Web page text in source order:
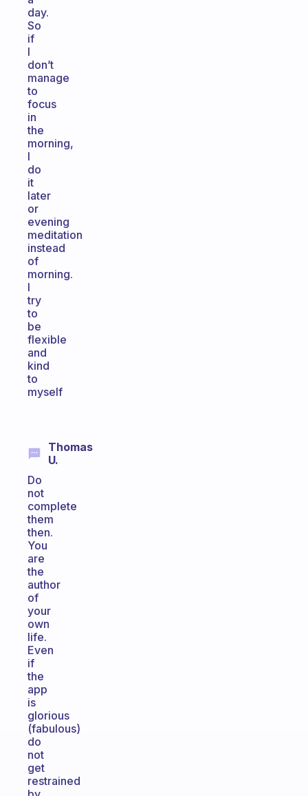
day.
So
if
I
don’t
manage
to
focus
in
the
morning,
I
do
it
later
or
evening
meditation
instead
of
morning.
I
try
to
be
flexible
and
kind
to
myself
Thomas
U.
Do
not
complete
them
then.
You
are
the
author
of
your
own
life.
Even
if
the
app
is
glorious
(fabulous)
do
not
get
restrained